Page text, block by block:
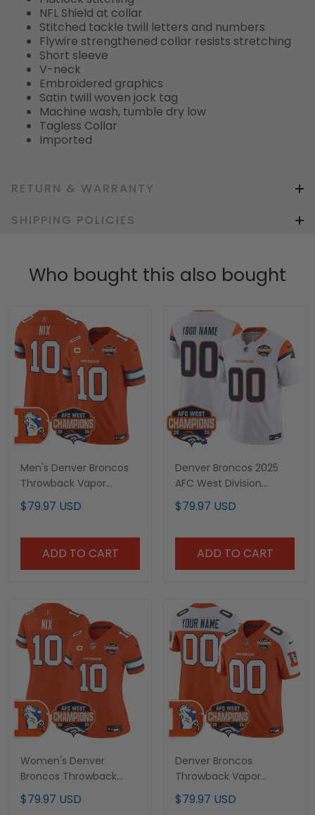
NFL Shield at collar
Stitched tackle twill letters and numbers
Flywire strengthened collar resists stretching
Short sleeve
V-neck
Embroidered graphics
Satin twill woven jock tag
Machine wash, tumble dry low
Tagless Collar
Imported
RETURN & WARRANTY
SHIPPING POLICIES
Who bought this also bought
Men's Denver Broncos
Throwback Vapor
Limited Jersey - 2025
AFC West Division
$79.97 USD
ADD TO CART
Denver Broncos 2025
AFC West Division
Champions Vapor
Limited Custom Jersey
$79.97 USD
ADD TO CART
Women's Denver
Broncos Throwback
Vapor Limited Jersey -
2025 AFC West Division
$79.97 USD
Denver Broncos
Throwback Vapor
Limited Custom Jersey
- 2025 AFC West
$79.97 USD